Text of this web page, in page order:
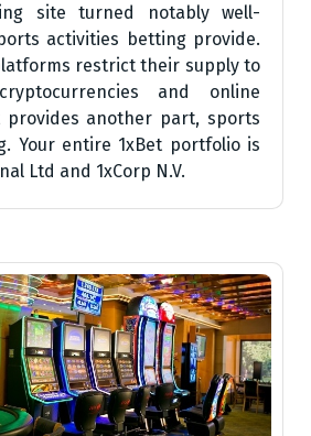
site turned notably well-
activities betting provide.
restrict their supply to
and online
provides another part, sports
Your entire 1xBet portfolio is
Ltd and 1xCorp N.V.